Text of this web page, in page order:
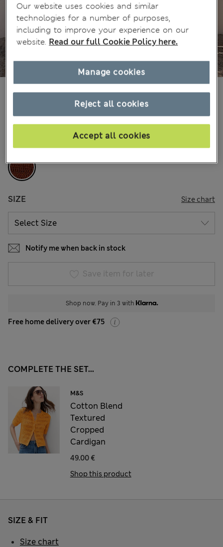
38.00 € All prices include Tax & Duties
Brandy
SIZE Size chart
Notify me when back in stock
Save item for later
Shop now. Pay in 3 with
Free home delivery over €75
COMPLETE THE SET...
M&S
Cotton Blend
Textured
Cropped
Cardigan
49.00 €
Shop this product
SIZE & FIT
Size chart
Our website uses cookies and similar
technologies for a number of purposes,
including to improve your experience on our
website. Read our full Cookie Policy here.
Reject all cookies
Accept all cookies
Manage cookies